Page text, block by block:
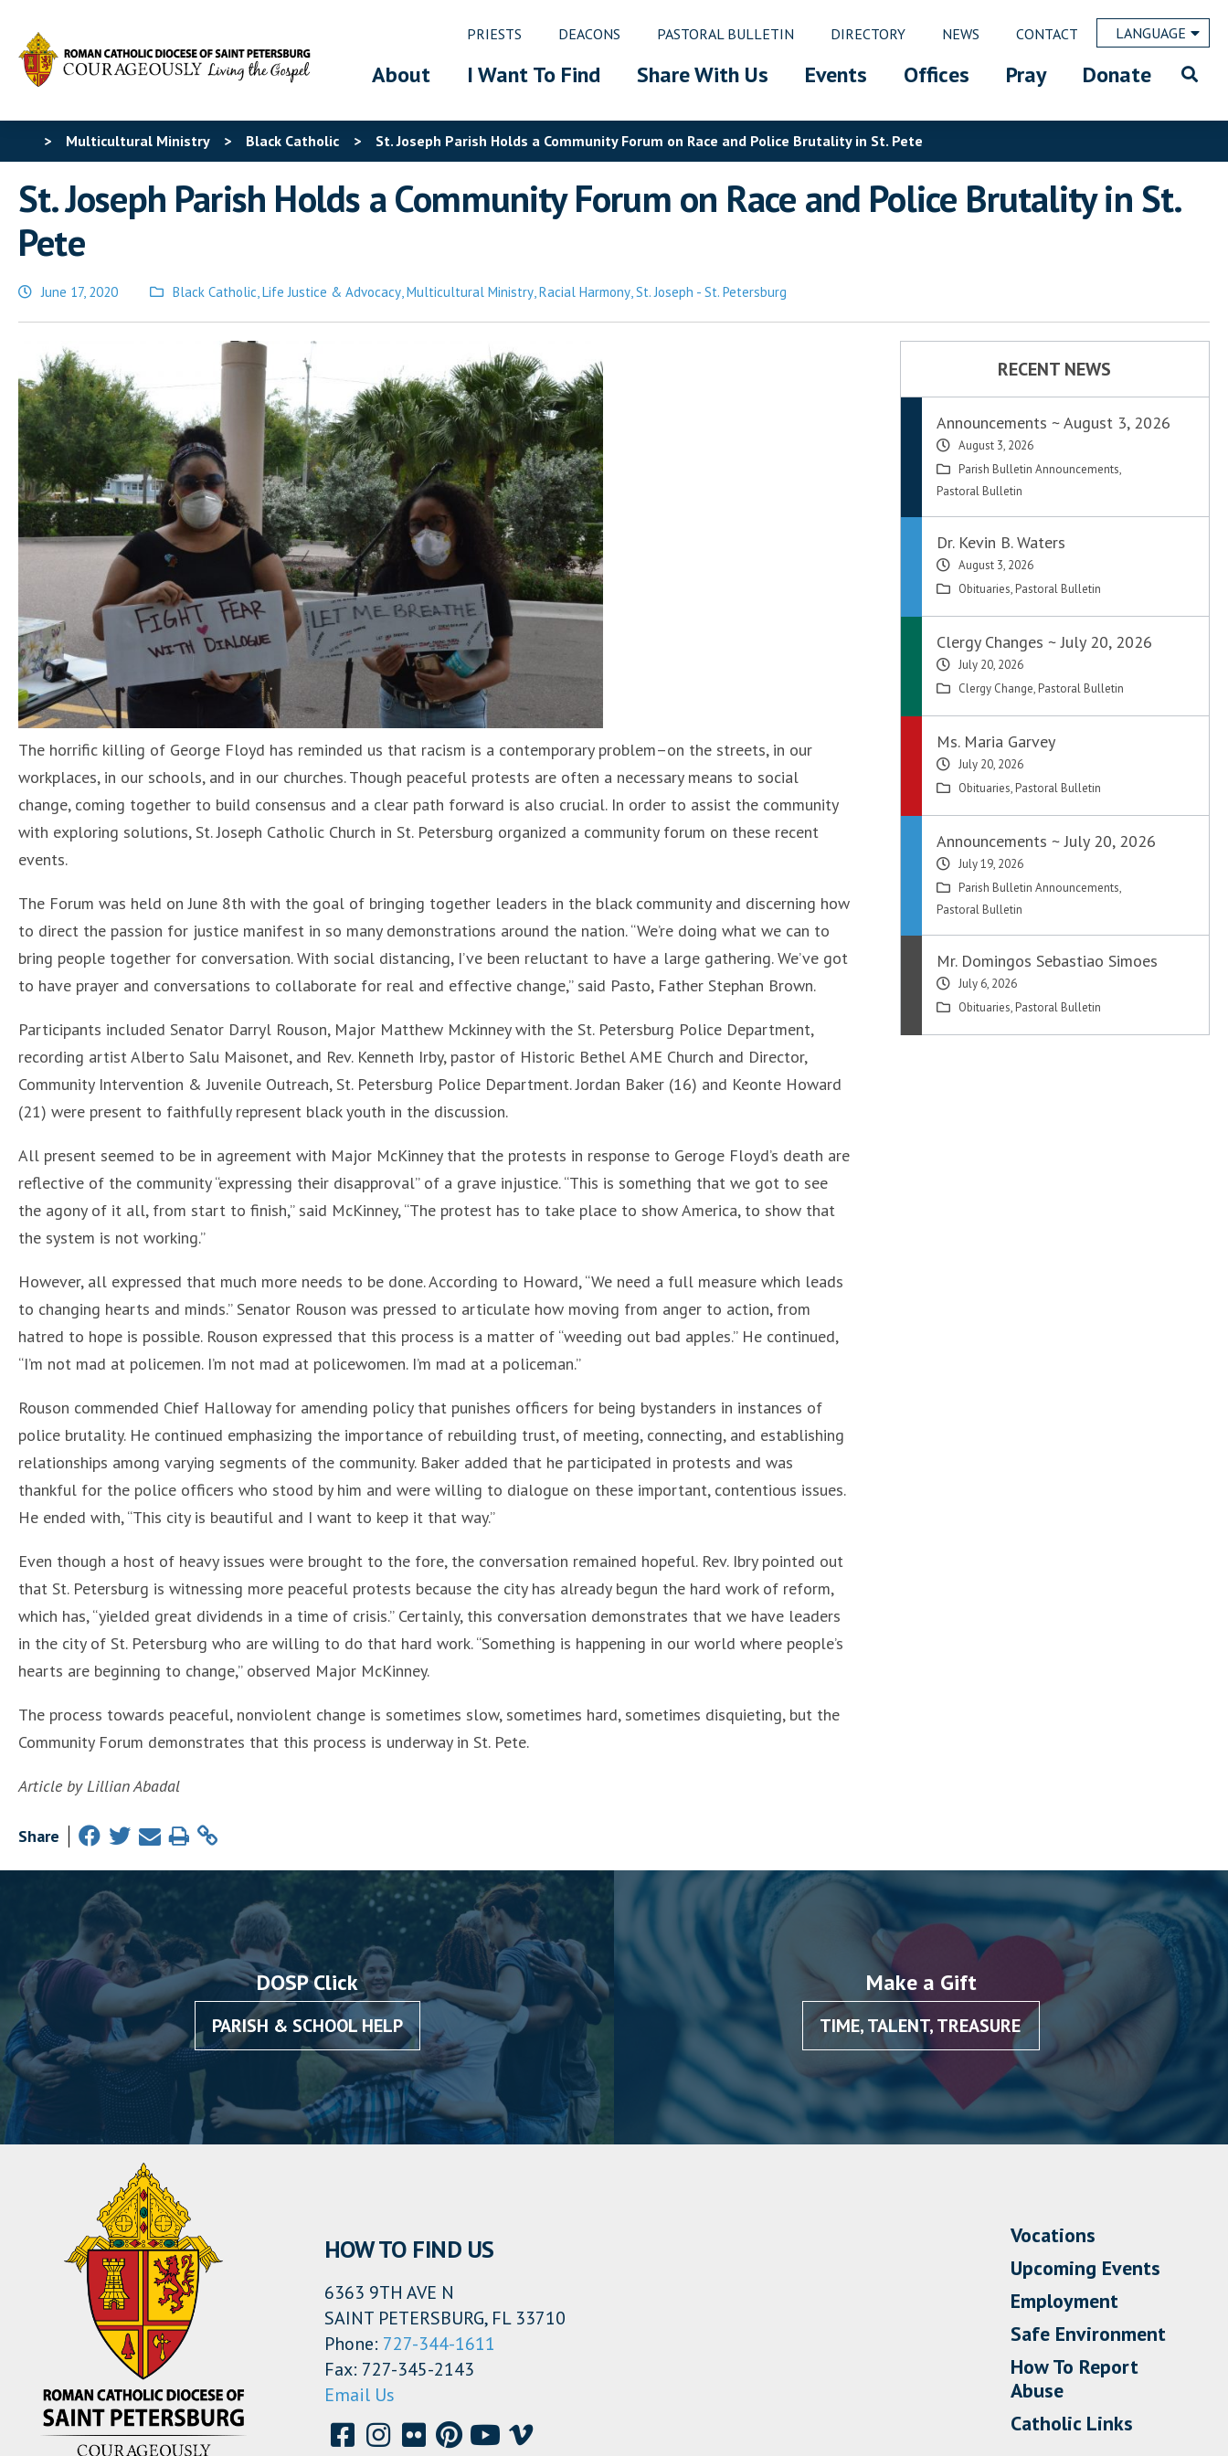
PRIESTS DEACONS PASTORAL BULLETIN DIRECTORY NEWS CONTACT LANGUAGE
About I Want To Find Share With Us Events Offices Pray Donate
> Multicultural Ministry > Black Catholic > St. Joseph Parish Holds a Community Forum on Race and Police Brutality in St. Pete
St. Joseph Parish Holds a Community Forum on Race and Police Brutality in St.
Pete
June 17, 2020
Posted
in
Black Catholic,Life Justice & Advocacy,Multicultural Ministry,Racial Harmony,St. Joseph - St. Petersburg
The horrific killing of George Floyd has reminded us that racism is a contemporary problem–on the streets, in our
workplaces, in our schools, and in our churches. Though peaceful protests are often a necessary means to social
change, coming together to build consensus and a clear path forward is also crucial. In order to assist the community
with exploring solutions, St. Joseph Catholic Church in St. Petersburg organized a community forum on these recent
events.
The Forum was held on June 8th with the goal of bringing together leaders in the black community and discerning how
to direct the passion for justice manifest in so many demonstrations around the nation. “We’re doing what we can to
bring people together for conversation. With social distancing, I’ve been reluctant to have a large gathering. We’ve got
to have prayer and conversations to collaborate for real and effective change,” said Pasto, Father Stephan Brown.
Participants included Senator Darryl Rouson, Major Matthew Mckinney with the St. Petersburg Police Department,
recording artist Alberto Salu Maisonet, and Rev. Kenneth Irby, pastor of Historic Bethel AME Church and Director,
Community Intervention & Juvenile Outreach, St. Petersburg Police Department. Jordan Baker (16) and Keonte Howard
(21) were present to faithfully represent black youth in the discussion.
All present seemed to be in agreement with Major McKinney that the protests in response to Geroge Floyd’s death are
reflective of the community “expressing their disapproval” of a grave injustice. “This is something that we got to see
the agony of it all, from start to finish,” said McKinney, “The protest has to take place to show America, to show that
the system is not working.”
However, all expressed that much more needs to be done. According to Howard, “We need a full measure which leads
to changing hearts and minds.” Senator Rouson was pressed to articulate how moving from anger to action, from
hatred to hope is possible. Rouson expressed that this process is a matter of “weeding out bad apples.” He continued,
“I’m not mad at policemen. I’m not mad at policewomen. I’m mad at a policeman.”
Rouson commended Chief Halloway for amending policy that punishes officers for being bystanders in instances of
police brutality. He continued emphasizing the importance of rebuilding trust, of meeting, connecting, and establishing
relationships among varying segments of the community. Baker added that he participated in protests and was
thankful for the police officers who stood by him and were willing to dialogue on these important, contentious issues.
He ended with, “This city is beautiful and I want to keep it that way.”
Even though a host of heavy issues were brought to the fore, the conversation remained hopeful. Rev. Ibry pointed out
that St. Petersburg is witnessing more peaceful protests because the city has already begun the hard work of reform,
which has, “yielded great dividends in a time of crisis.” Certainly, this conversation demonstrates that we have leaders
in the city of St. Petersburg who are willing to do that hard work. “Something is happening in our world where people’s
hearts are beginning to change,” observed Major McKinney.
The process towards peaceful, nonviolent change is sometimes slow, sometimes hard, sometimes disquieting, but the
Community Forum demonstrates that this process is underway in St. Pete.
Article by Lillian Abadal
Share
RECENT NEWS
Announcements ~ August 3, 2026
August 3, 2026
Parish Bulletin Announcements,
Pastoral Bulletin
Dr. Kevin B. Waters
August 3, 2026
Obituaries, Pastoral Bulletin
Clergy Changes ~ July 20, 2026
July 20, 2026
Clergy Change, Pastoral Bulletin
Ms. Maria Garvey
July 20, 2026
Obituaries, Pastoral Bulletin
Announcements ~ July 20, 2026
July 19, 2026
Parish Bulletin Announcements,
Pastoral Bulletin
Mr. Domingos Sebastiao Simoes
July 6, 2026
Obituaries, Pastoral Bulletin
DOSP Click
PARISH & SCHOOL HELP
Make a Gift
TIME, TALENT, TREASURE
HOW TO FIND US
6363 9TH AVE N
SAINT PETERSBURG, FL 33710
Phone: 727-344-1611
Fax: 727-345-2143
Email Us
Vocations
Upcoming Events
Employment
Safe Environment
How To Report
Abuse
Catholic Links